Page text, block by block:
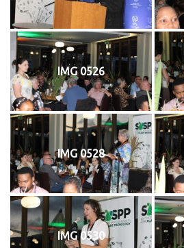
IMG 0526
IMG 0528
IMG 0530